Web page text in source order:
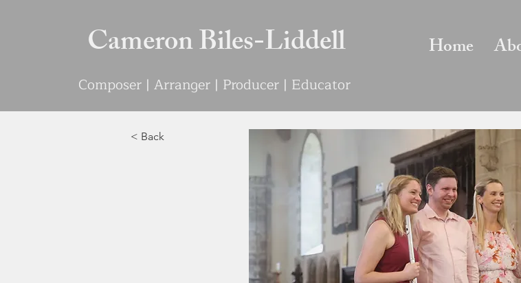
Cameron Biles-Liddell
Composer | Arranger | Producer | Educator
Home
< Back